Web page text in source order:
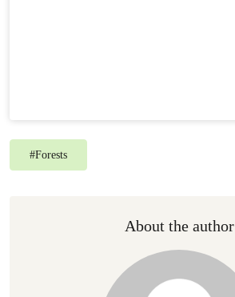
#Forests
About the author